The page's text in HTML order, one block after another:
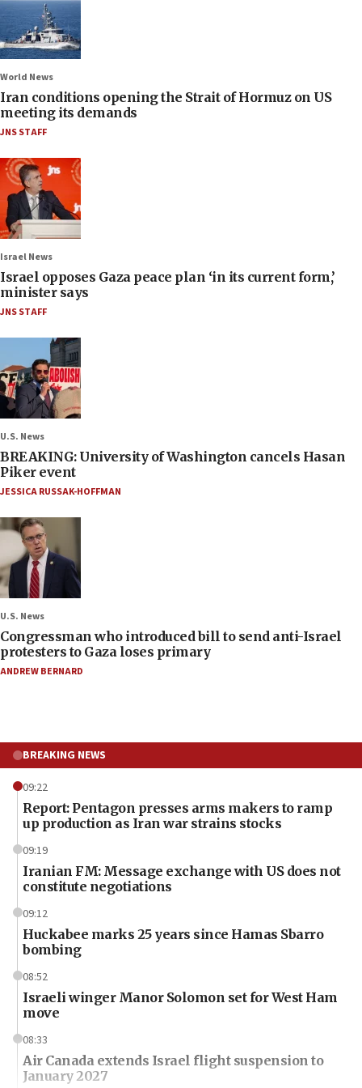
World News
Iran conditions opening the Strait of Hormuz on US
meeting its demands
JNS STAFF
Israel News
Israel opposes Gaza peace plan ‘in its current form,’
minister says
JNS STAFF
U.S. News
BREAKING: University of Washington cancels Hasan
Piker event
JESSICA RUSSAK-HOFFMAN
U.S. News
Congressman who introduced bill to send anti-Israel
protesters to Gaza loses primary
ANDREW BERNARD
BREAKING NEWS
09:22
Report: Pentagon presses arms makers to ramp
up production as Iran war strains stocks
09:19
Iranian FM: Message exchange with US does not
constitute negotiations
09:12
Huckabee marks 25 years since Hamas Sbarro
bombing
08:52
Israeli winger Manor Solomon set for West Ham
move
08:33
Air Canada extends Israel flight suspension to
January 2027